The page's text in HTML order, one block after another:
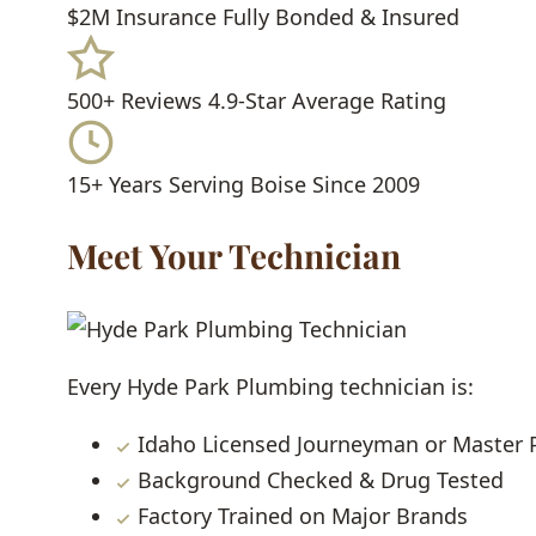
$2M Insurance Fully Bonded & Insured
500+ Reviews 4.9-Star Average Rating
15+ Years Serving Boise Since 2009
Meet Your Technician
Every Hyde Park Plumbing technician is:
Idaho Licensed Journeyman or Master
Background Checked & Drug Tested
Factory Trained on Major Brands